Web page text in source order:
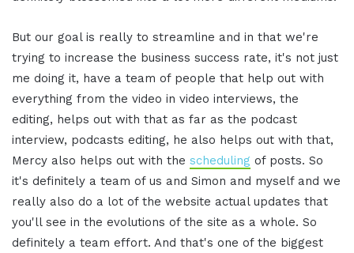
But our goal is really to streamline and in that we're
trying to increase the business success rate, it's not just
me doing it, have a team of people that help out with
everything from the video in video interviews, the
editing, helps out with that as far as the podcast
interview, podcasts editing, he also helps out with that,
Mercy also helps out with the scheduling of posts. So
it's definitely a team of us and Simon and myself and we
really also do a lot of the website actual updates that
you'll see in the evolutions of the site as a whole. So
definitely a team effort. And that's one of the biggest